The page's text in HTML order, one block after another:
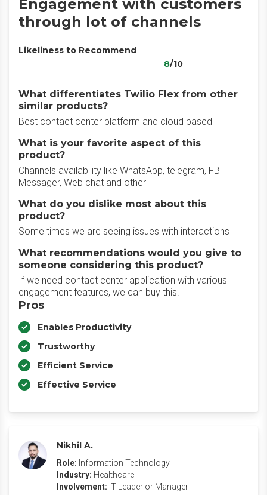
Engagement with customers
through lot of channels
Likeliness to Recommend
8/10
What differentiates Twilio Flex from other
similar products?
Best contact center platform and cloud based
What is your favorite aspect of this
product?
Channels availability like WhatsApp, telegram, FB
Messager, Web chat and other
What do you dislike most about this
product?
Some times we are seeing issues with interactions
What recommendations would you give to
someone considering this product?
If we need contact center application with various
engagement features, we can buy this.
Pros
Enables Productivity
Trustworthy
Efficient Service
Effective Service
Nikhil A.
Role: Information Technology
Industry: Healthcare
Involvement: IT Leader or Manager